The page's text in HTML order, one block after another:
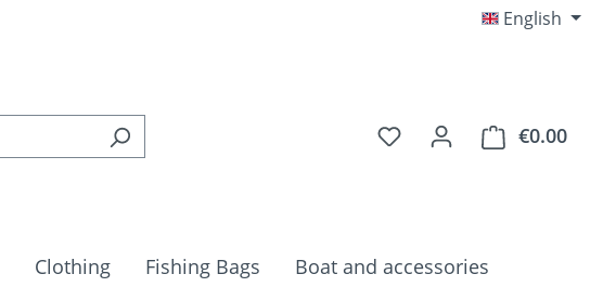
English
You have 0 wishlist
€0.00
Clothing Fishing Bags
Boat and accessories